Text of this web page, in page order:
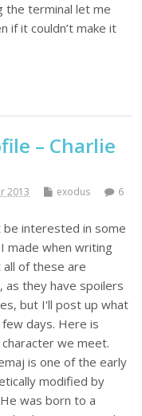
the terminal let me
if it couldn’t make it
– Charlie
2013 exodus
6
interested in some
made when writing
of these are
as they have spoilers
but I'll post up what
days. Here is
we meet.
is one of the early
modified by
was born to a